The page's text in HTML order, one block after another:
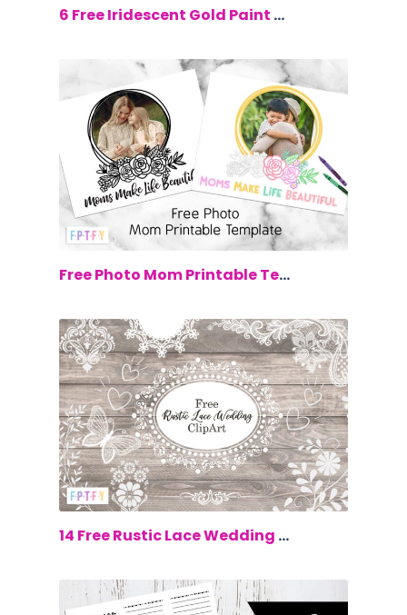
6 Free Iridescent Gold Paint Brush Str...
Free Photo Mom Printable Template
14 Free Rustic Lace Wedding Clip Art